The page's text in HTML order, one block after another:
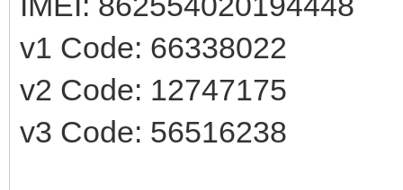
v1 Code: 66338022
v2 Code: 12747175
v3 Code: 56516238